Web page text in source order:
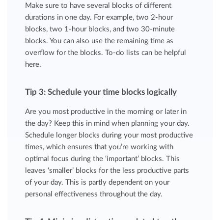
Make sure to have several blocks of different
durations in one day. For example, two 2-hour
blocks, two 1-hour blocks, and two 30-minute
blocks. You can also use the remaining time as
overflow for the blocks. To-do lists can be helpful
here.
Tip 3: Schedule your time blocks logically
Are you most productive in the morning or later in
the day? Keep this in mind when planning your day.
Schedule longer blocks during your most productive
times, which ensures that you’re working with
optimal focus during the ‘important’ blocks. This
leaves ‘smaller’ blocks for the less productive parts
of your day. This is partly dependent on your
personal effectiveness throughout the day.